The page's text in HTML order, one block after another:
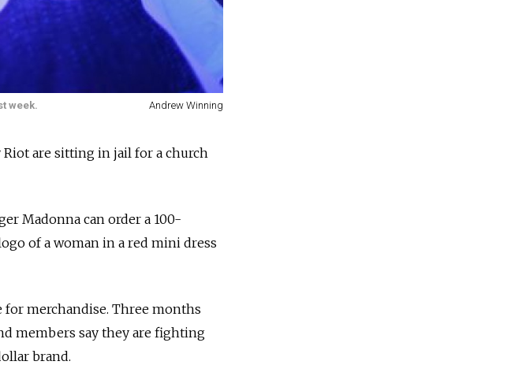
week. Andrew Winning
are sitting in jail for a church
Madonna can order a 100-
of a woman in a red mini dress
for merchandise. Three months
members say they are fighting
brand.